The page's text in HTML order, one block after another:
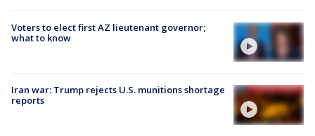
Voters to elect first AZ lieutenant governor;
what to know
Iran war: Trump rejects U.S. munitions shortage
reports